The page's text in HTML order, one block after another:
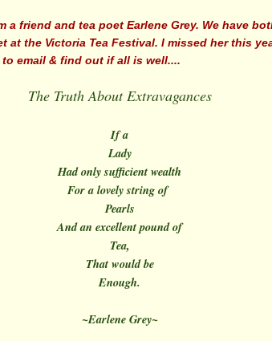
a friend and tea poet Earlene Grey. We have
at the Victoria Tea Festival. I missed her this
email & find out if all is well....
The Truth About Extravagances
If a
Lady
Had only sufficient wealth
For a lovely string of
Pearls
And an excellent pound of
Tea,
That would be
Enough.
~Earlene Grey~